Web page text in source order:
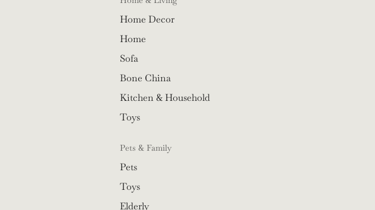
Home Decor
Home
Sofa
Bone China
Kitchen & Household
Toys
Pets & Family
Pets
Toys
Elderly